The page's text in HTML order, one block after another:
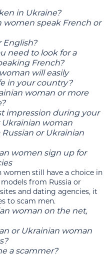
in Ukraine?
women speak French or
English?
need to look for a
French?
will easily
in your country?
woman or more
impression during your
woman
or Ukrainian
women sign up for
women still have a choice in
from Russia or
and dating agencies, it
to scam men.
woman on the net,
or Ukrainian woman
a scammer?